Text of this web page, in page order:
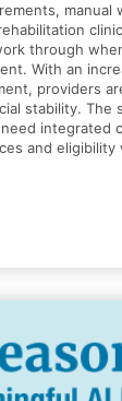
through
With an
providers
stability. The
integrated
and eligibility